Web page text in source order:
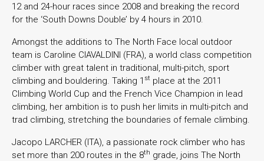
12 and 24-hour races since 2008 and breaking the record
for the ‘South Downs Double’ by 4 hours in 2010.
Amongst the additions to The North Face local outdoor
team is Caroline CIAVALDINI (FRA), a world class competition
climber with great talent in traditional, multi-pitch, sport
climbing and bouldering. Taking 1 st place at the 2011
Climbing World Cup and the French Vice Champion in lead
climbing, her ambition is to push her limits in multi-pitch and
trad climbing, stretching the boundaries of female climbing.
Jacopo LARCHER (ITA), a passionate rock climber who has
set more than 200 routes in the 8th grade, joins The North